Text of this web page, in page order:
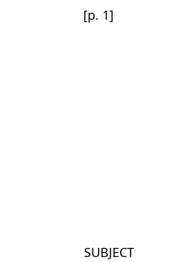
[p. 1]
SUBJECT